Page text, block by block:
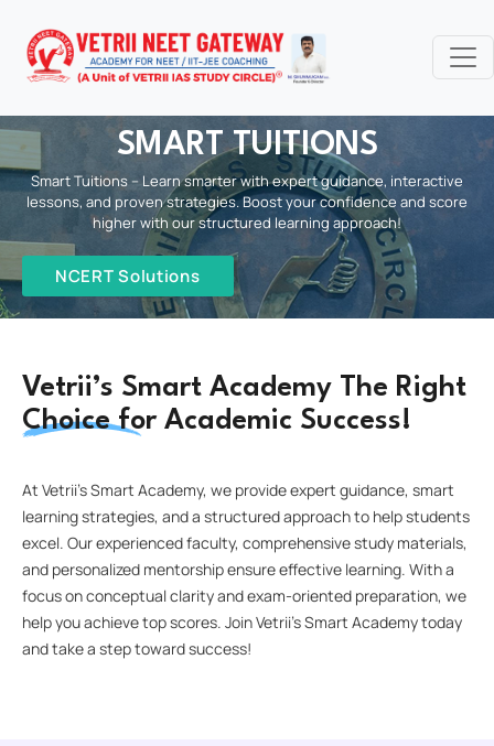
SMART TUITIONS
Smart Tuitions – Learn smarter with expert guidance, interactive
lessons, and proven strategies. Boost your confidence and score
higher with our structured learning approach!
NCERT Solutions
Vetrii’s Smart Academy The Right
Choice for Academic Success!
At Vetrii’s Smart Academy, we provide expert guidance, smart
learning strategies, and a structured approach to help students
excel. Our experienced faculty, comprehensive study materials,
and personalized mentorship ensure effective learning. With a
focus on conceptual clarity and exam-oriented preparation, we
help you achieve top scores. Join Vetrii’s Smart Academy today
and take a step toward success!